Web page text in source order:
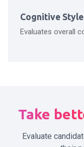
Cognitive Style
Evaluates overall
Take
Evaluate